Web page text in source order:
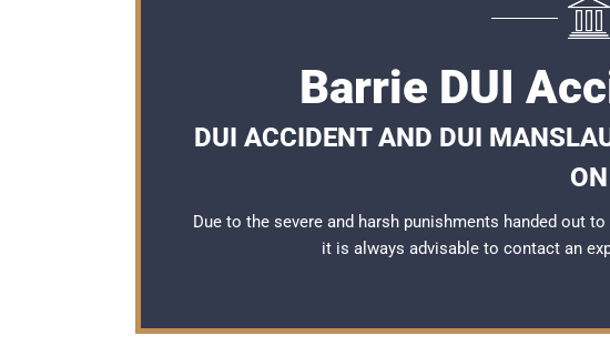
Barrie DUI
DUI ACCIDENT AND DUI
ON
Due to the severe and harsh punishments handed out
it is always advisable to contact an